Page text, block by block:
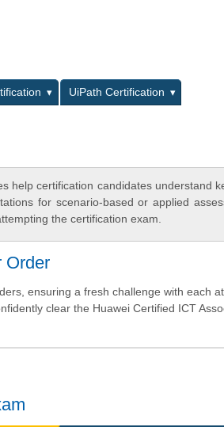
UiPath Certification
help certification candidates understand
for scenario-based or applied
the certification exam.
Order
ensuring a fresh challenge with each
clear the Huawei Certified ICT